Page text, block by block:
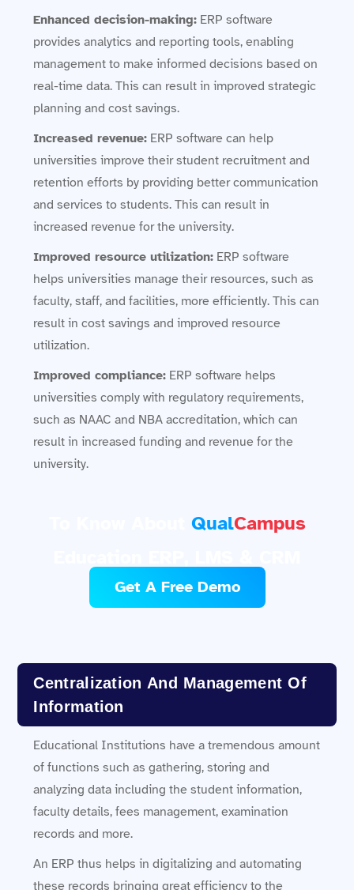
Enhanced decision-making: ERP software
provides analytics and reporting tools, enabling
management to make informed decisions based on
real-time data. This can result in improved strategic
planning and cost savings.
Increased revenue: ERP software can help
universities improve their student recruitment and
retention efforts by providing better communication
and services to students. This can result in
increased revenue for the university.
Improved resource utilization: ERP software
helps universities manage their resources, such as
faculty, staff, and facilities, more efficiently. This can
result in cost savings and improved resource
utilization.
Improved compliance: ERP software helps
universities comply with regulatory requirements,
such as NAAC and NBA accreditation, which can
result in increased funding and revenue for the
university.
QualCampus
Get A Free Demo
Centralization And Management Of
Information
Educational Institutions have a tremendous amount
of functions such as gathering, storing and
analyzing data including the student information,
faculty details, fees management, examination
records and more.
An ERP thus helps in digitalizing and automating
these records bringing great efficiency to the